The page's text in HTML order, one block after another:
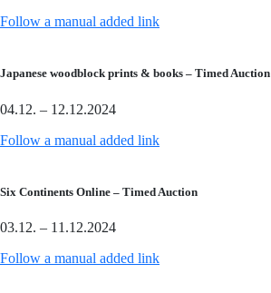
Follow a manual added link
Japanese woodblock prints & books – Timed Auction
04.12. – 12.12.2024
Follow a manual added link
Six Continents Online – Timed Auction
03.12. – 11.12.2024
Follow a manual added link